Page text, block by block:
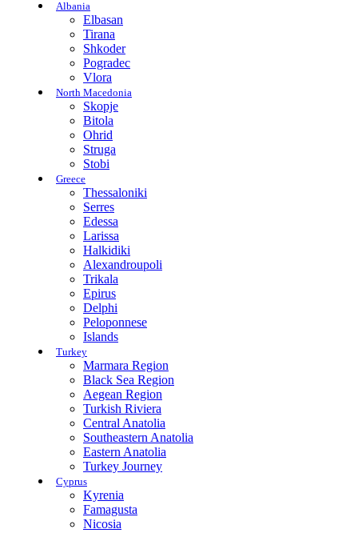
Albania
Elbasan
Tirana
Shkoder
Pogradec
Vlora
North Macedonia
Skopje
Bitola
Ohrid
Struga
Stobi
Greece
Thessaloniki
Serres
Edessa
Larissa
Halkidiki
Alexandroupoli
Trikala
Epirus
Delphi
Peloponnese
Islands
Turkey
Marmara Region
Black Sea Region
Aegean Region
Turkish Riviera
Central Anatolia
Southeastern Anatolia
Eastern Anatolia
Turkey Journey
Cyprus
Kyrenia
Famagusta
Nicosia